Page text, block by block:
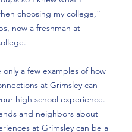
choosing my college,”
now a freshman at
only a few examples of how
at Grimsley can
high school experience.
and neighbors about
at Grimsley can be a